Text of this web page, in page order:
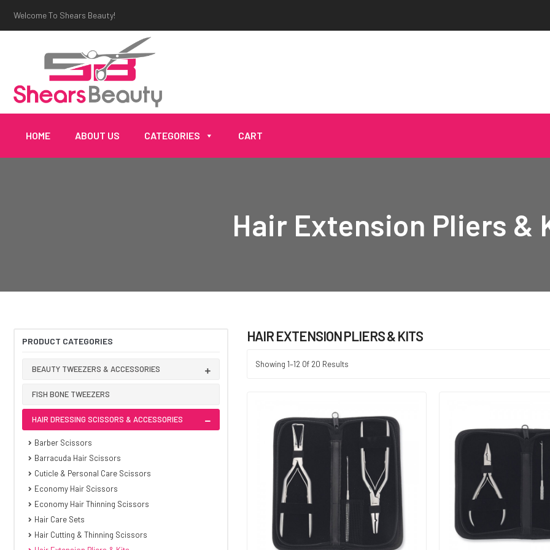
Welcome To Shears Beauty!
HOME ABOUT US CATEGORIES CART
Hair Extension Pliers &
PRODUCT CATEGORIES
BEAUTY TWEEZERS & ACCESSORIES
FISH BONE TWEEZERS
HAIR DRESSING SCISSORS & ACCESSORIES
Barber Scissors
Barracuda Hair Scissors
Cuticle & Personal Care Scissors
Economy Hair Scissors
Economy Hair Thinning Scissors
Hair Care Sets
Hair Cutting & Thinning Scissors
HAIR EXTENSION PLIERS & KITS
Showing 1–12 Of 20 Results